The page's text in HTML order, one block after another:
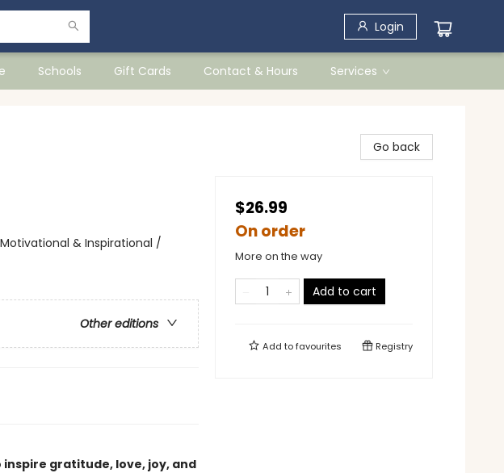
Login
Schools Gift Cards Contact & Hours Services
& Inspirational /
Other editions
gratitude, love, joy, and
Go back
$26.99
On order
More on the way
Add to cart
Add tofavourites Registry